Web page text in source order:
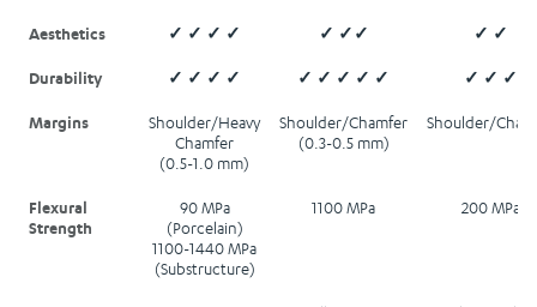
Aesthetics ✓ ✓ ✓ ✓ ✓ ✓✓ ✓ ✓
Durability ✓ ✓ ✓ ✓ ✓ ✓ ✓ ✓ ✓ ✓ ✓ ✓
Margins
Shoulder/Heavy
Chamfer
(0.5-1.0 mm)
Shoulder/Chamfer
(0.3-0.5 mm)
Shoulder/
Flexural
Strength
90 MPa
(Porcelain)
1100-1440 MPa
(Substructure)
1100 MPa 200 MPa